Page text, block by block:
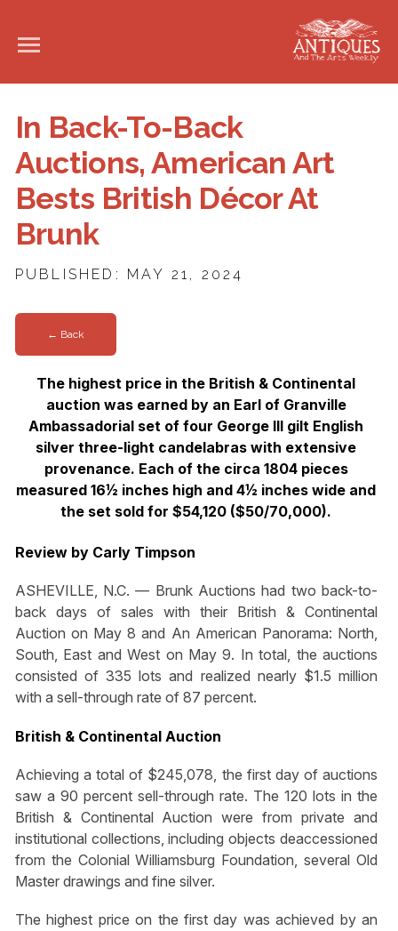
In Back-To-Back
Auctions, American Art
Bests British Décor At
Brunk
PUBLISHED: MAY 21, 2024
← Back
The highest price in the British & Continental
auction was earned by an Earl of Granville
Ambassadorial set of four George III gilt English
silver three-light candelabras with extensive
provenance. Each of the circa 1804 pieces
measured 16½ inches high and 4½ inches wide and
the set sold for $54,120 ($50/70,000).
Review by Carly Timpson
ASHEVILLE, N.C. — Brunk Auctions had two back-to-
back days of sales with their British & Continental
Auction on May 8 and An American Panorama: North,
South, East and West on May 9. In total, the auctions
consisted of 335 lots and realized nearly $1.5 million
with a sell-through rate of 87 percent.
British & Continental Auction
Achieving a total of $245,078, the first day of auctions
saw a 90 percent sell-through rate. The 120 lots in the
British & Continental Auction were from private and
institutional collections, including objects deaccessioned
from the Colonial Williamsburg Foundation, several Old
Master drawings and fine silver.
The highest price on the first day was achieved by an